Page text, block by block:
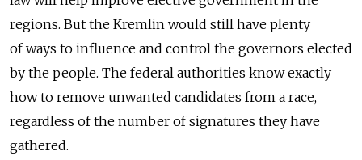
regions. But the Kremlin would still have plenty
of ways to influence and control the governors elected
by the people. The federal authorities know exactly
how to remove unwanted candidates from a race,
regardless of the number of signatures they have
gathered.